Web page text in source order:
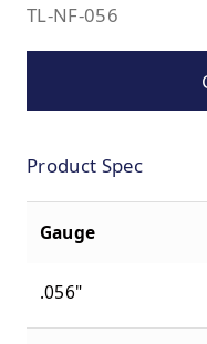
TL-NF-056
Product Spec
Gauge
.056"